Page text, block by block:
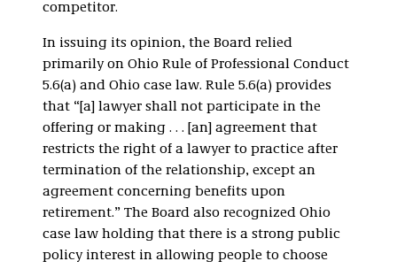
competitor.
In issuing its opinion, the Board relied
primarily on Ohio Rule of Professional Conduct
5.6(a) and Ohio case law. Rule 5.6(a) provides
that “[a] lawyer shall not participate in the
offering or making . . . [an] agreement that
restricts the right of a lawyer to practice after
termination of the relationship, except an
agreement concerning benefits upon
retirement.” The Board also recognized Ohio
case law holding that there is a strong public
policy interest in allowing people to choose